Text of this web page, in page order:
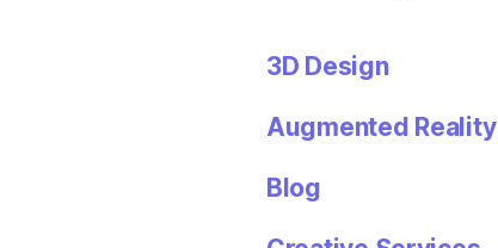
3D Design
Augmented Reality
Blog